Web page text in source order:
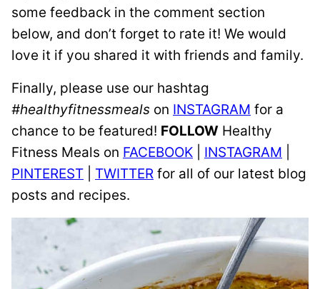
some feedback in the comment section
below, and don’t forget to rate it! We would
love it if you shared it with friends and family.
Finally, please use our hashtag
#healthyfitnessmeals on INSTAGRAM for a
chance to be featured! FOLLOW Healthy
Fitness Meals on FACEBOOK INSTAGRAM
PINTEREST
TWITTER for all of our latest blog
posts and recipes.